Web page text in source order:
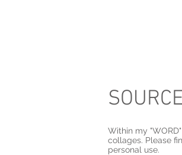
Within my
collages. Please
personal use.